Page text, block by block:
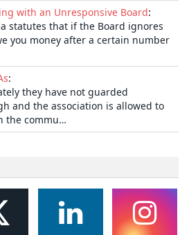
with an Unresponsive Board:
statutes that if the Board ignores
you money after a certain number
:
they have not guarded
and the association is allowed to
the commu…